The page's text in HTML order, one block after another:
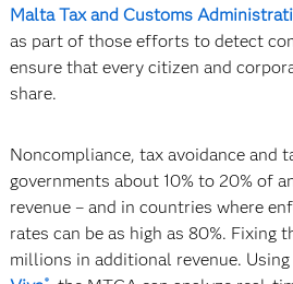
Malta Tax and Customs
as part of those efforts to detect
ensure that every citizen and
share.
Noncompliance, tax avoidance and
governments about 10% to 20% of
revenue – and in countries where
rates can be as high as 80%. Fixing
millions in additional revenue.
®